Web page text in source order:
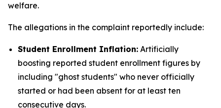
welfare.
The allegations in the complaint reportedly include:
Student Enrollment Inflation: Artificially
boosting reported student enrollment figures by
including "ghost students" who never officially
started or had been absent for at least ten
consecutive days.